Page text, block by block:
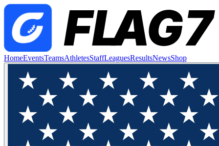
HomeEventsTeamsAthletesStaffLeaguesResultsNewsShop